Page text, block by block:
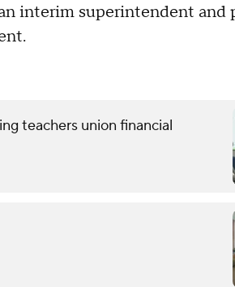
interim superintendent and
teachers union financial